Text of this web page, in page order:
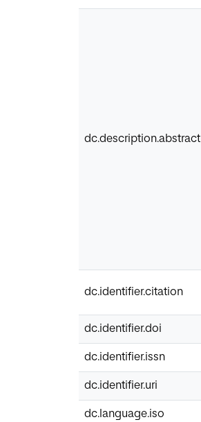
dc.description.abstract
dc.identifier.citation
dc.identifier.doi
dc.identifier.issn
dc.identifier.uri
dc.language.iso